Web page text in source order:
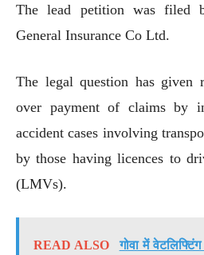
The lead petition was filed
General Insurance Co Ltd.
The legal question has given
over payment of claims by
accident cases involving
by those having licences to
(LMVs).
READ ALSO
गोवा में